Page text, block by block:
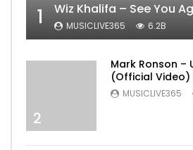
1 Wiz Khalifa – See You
MUSICLIVE365 6.2B
2
Mark Ronson –
(Official Video)
MUSICLIVE365